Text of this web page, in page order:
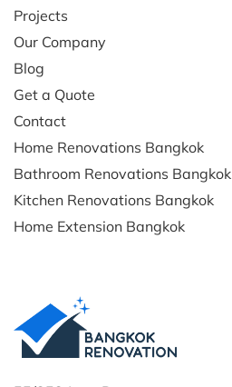
Projects
Our Company
Blog
Get a Quote
Contact
Home Renovations Bangkok
Bathroom Renovations Bangkok
Kitchen Renovations Bangkok
Home Extension Bangkok